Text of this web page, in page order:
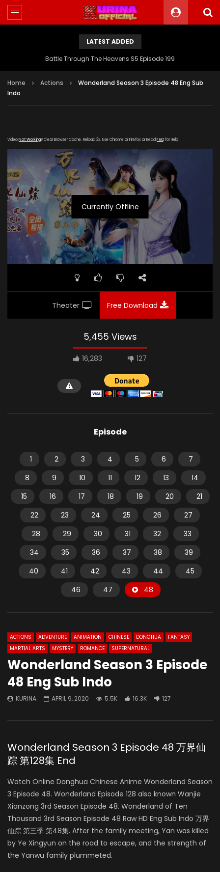
LATEST ADDED
Battle Through The Heavens S5 Episode 199
Home Actions
Wonderland Season 3 Episode 48 Eng Sub
Indo
VideoNot Working? Clear Browser Cache. Reload 3x. Use Chrome or Firefox or Read FAQfor Help!
Currently Offline
Theater Free Download
5,455 Views
16,283 127
Episode
1 2 3 4 5 6
7
8
9 10 11 12 13
14
15
16 17 18 19 20
21
22
23 24 25 26
27
28
29 30 31 32
33
34
35 36 37 38
39
40
41 42 43 44
45
46
47 48
ACTIONS ADVENTURE ANIMATION CHINESE DONGHUA
FANTASY
MARTIAL ARTS
MYSTERY ROMANCE SUPERNATURAL
Wonderland Season 3 Episode
48 Eng Sub Indo
KURINA APRIL 9, 2020 5.5K 16.3K 127
Wonderland Season 3 Episode 48 万界仙
踪 第128集 End
Watch Online Donghua Chinese Anime Wonderland Season
3 Episode 48. Wonderland Episode 128 also known Wanjie
Xianzong 3rd Season Episode 48. Wonderland of Ten
Thousand 3rd Season Episode 48 Raw HD Eng Sub Indo 万界
仙踪 第三季 第48集. After the family meeting, Yan was killed
by Ye Xingyun on the road to escape, and the strength of
the Yanwu family plummeted.